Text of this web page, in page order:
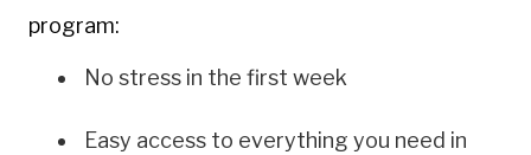
heading
program:
No stress in the first week
Easy access to everything you need in